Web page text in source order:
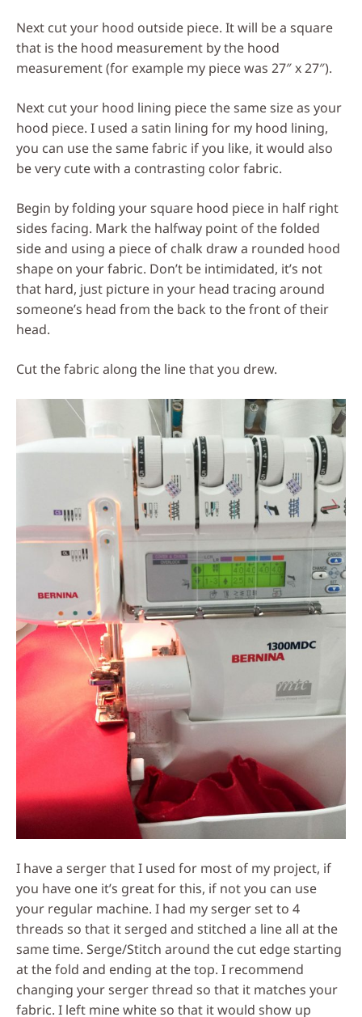
Next cut your hood outside piece. It will be a square
that is the hood measurement by the hood
measurement (for example my piece was 27″ x 27″).
Next cut your hood lining piece the same size as your
hood piece. I used a satin lining for my hood lining,
you can use the same fabric if you like, it would also
be very cute with a contrasting color fabric.
Begin by folding your square hood piece in half right
sides facing. Mark the halfway point of the folded
side and using a piece of chalk draw a rounded hood
shape on your fabric. Don’t be intimidated, it’s not
that hard, just picture in your head tracing around
someone’s head from the back to the front of their
head.
Cut the fabric along the line that you drew.
I have a serger that I used for most of my project, if
you have one it’s great for this, if not you can use
your regular machine. I had my serger set to 4
threads so that it serged and stitched a line all at the
same time. Serge/Stitch around the cut edge starting
at the fold and ending at the top. I recommend
changing your serger thread so that it matches your
fabric. I left mine white so that it would show up